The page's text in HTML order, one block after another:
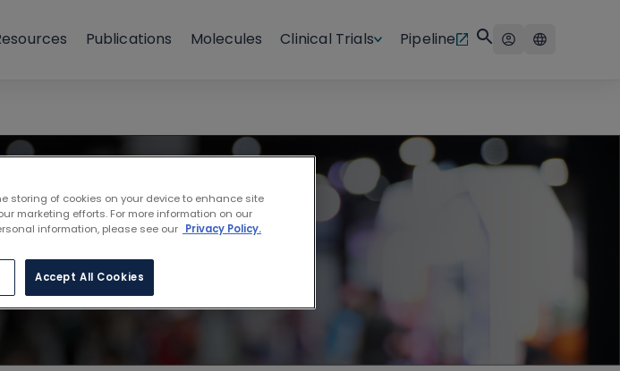
Publications Molecules Clinical Trials Pipeline
storing of cookies on your device to enhance site
marketing efforts. For more information on our
information, please see our Privacy Policy.
Accept All Cookies